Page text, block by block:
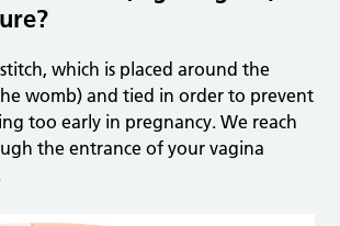
which is placed around the
womb) and tied in order to prevent
too early in pregnancy. We reach
the entrance of your vagina